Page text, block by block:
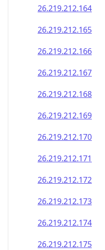
26.219.212.164
26.219.212.165
26.219.212.166
26.219.212.167
26.219.212.168
26.219.212.169
26.219.212.170
26.219.212.171
26.219.212.172
26.219.212.173
26.219.212.174
26.219.212.175